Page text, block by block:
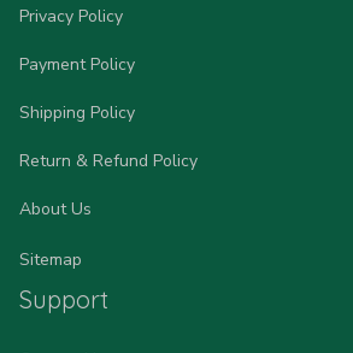
Privacy Policy
Payment Policy
Shipping Policy
Return & Refund Policy
About Us
Sitemap
Support